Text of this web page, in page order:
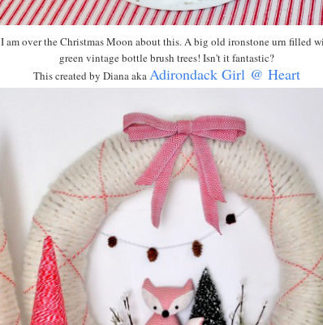
I am over the Christmas Moon about this. A big old ironstone urn filled
green vintage bottle brush trees! Isn't it fantastic?
This created by Diana akaAdirondack Girl @ Heart